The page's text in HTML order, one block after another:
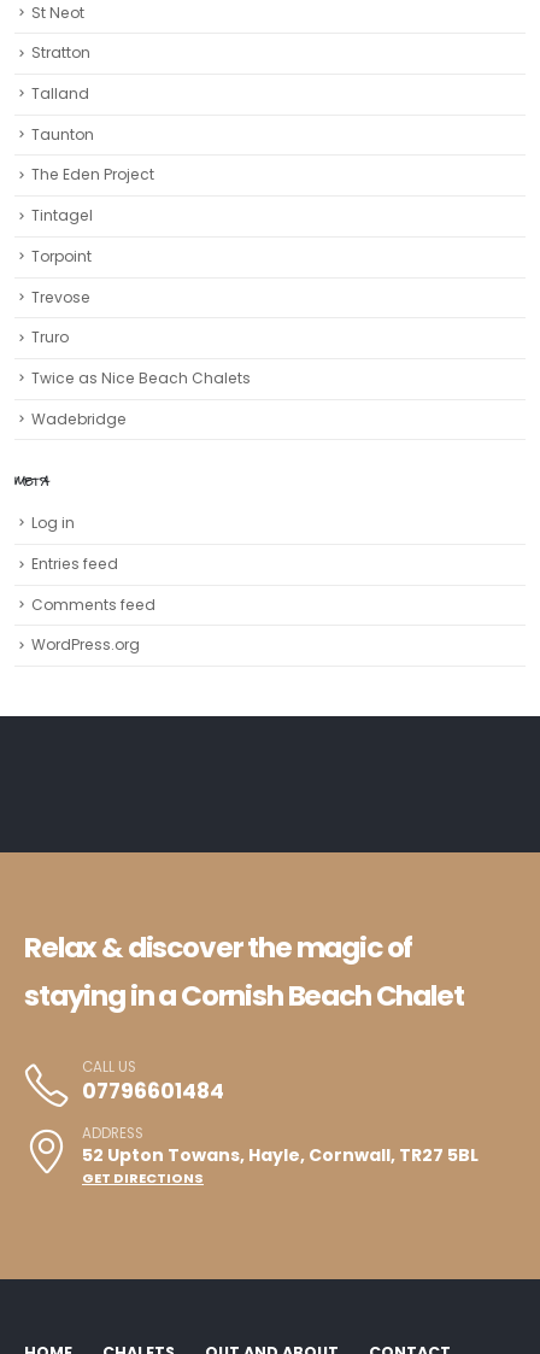
St Neot
Stratton
Talland
Taunton
The Eden Project
Tintagel
Torpoint
Trevose
Truro‎
Twice as Nice Beach Chalets
Wadebridge
META
Log in
Entries feed
Comments feed
WordPress.org
Relax & discover the magic of
staying in a Cornish Beach Chalet
CALL US
07796601484
ADDRESS
52 Upton Towans, Hayle, Cornwall, TR27 5BL
GET DIRECTIONS